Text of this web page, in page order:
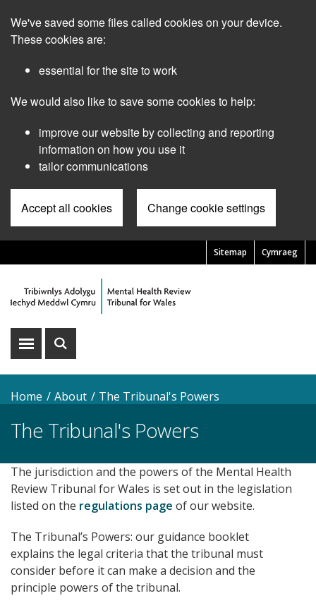
main
We've saved some files called cookies on your device.
These cookies are:
essential for the site to work
We would also like to save some cookies to help:
improve our website by collecting and reporting
information on how you use it
tailor communications
Accept all cookies Change cookie settings
Cymraeg
Pre
Header
Menu
Sitemap
Show
Show
Home About The Tribunal's Powers
The Tribunal's Powers
The jurisdiction and the powers of the Mental Health
Review Tribunal for Wales is set out in the legislation
listed on the regulations page of our website.
The Tribunal’s Powers: our guidance booklet
explains the legal criteria that the tribunal must
consider before it can make a decision and the
principle powers of the tribunal.